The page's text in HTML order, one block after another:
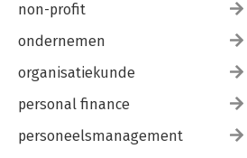
non-profit
ondernemen
organisatiekunde
personal finance
personeelsmanagement